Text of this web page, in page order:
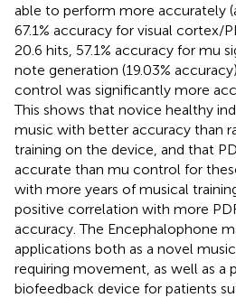
able to perform more accurately
67.1% accuracy for visual cortex/
20.6 hits, 57.1% accuracy for mu
note generation (19.03%
control was significantly more
This shows that novice healthy
music with better accuracy than
training on the device, and that
accurate than mu control for
with more years of musical
positive correlation with more
accuracy. The Encephalophone
applications both as a novel
requiring movement, as well as a
biofeedback device for patients